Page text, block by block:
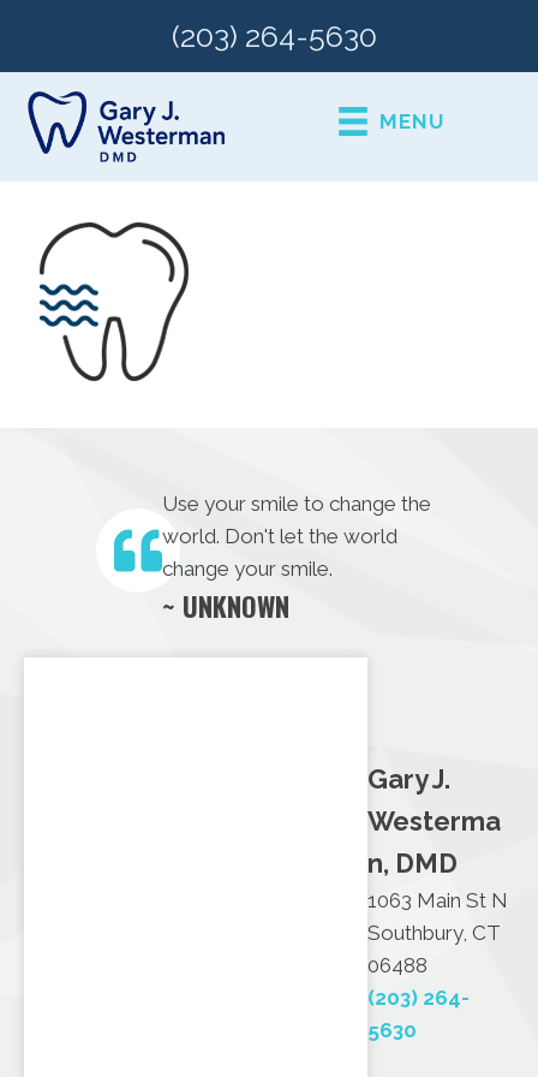
(203) 264-5630
MENU
Use your smile to change the
world. Don't let the world
change your smile.
~ UNKNOWN
Gary J.
Westerma
n, DMD
1063 Main St N
Southbury, CT
06488
(203) 264-
5630